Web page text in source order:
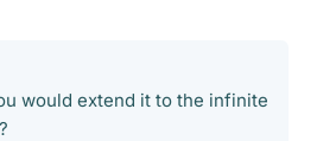
would extend it to the infinite